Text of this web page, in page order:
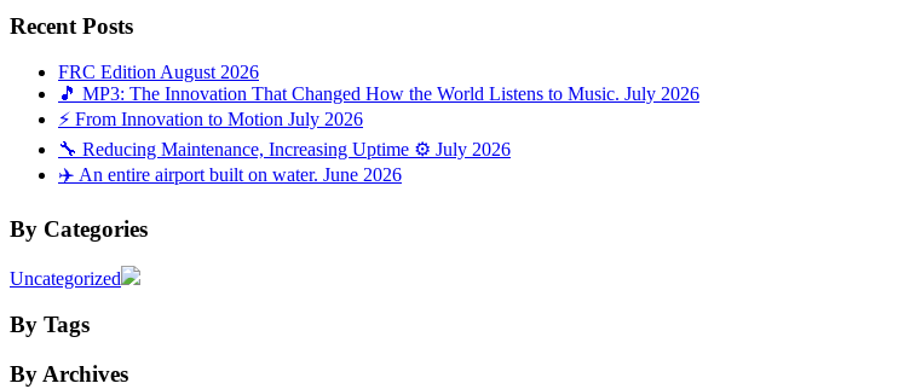
Recent Posts
FRC Edition August 2026
🎵 MP3: The Innovation That Changed How the World Listens to Music. July 2026
⚡ From Innovation to Motion July 2026
🔧 Reducing Maintenance, Increasing Uptime ⚙️ July 2026
✈️ An entire airport built on water. June 2026
By Categories
Uncategorized
By Tags
By Archives